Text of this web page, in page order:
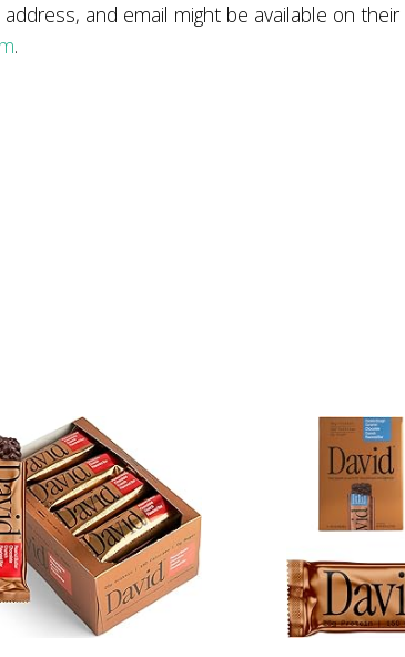
and email might be available on their
.